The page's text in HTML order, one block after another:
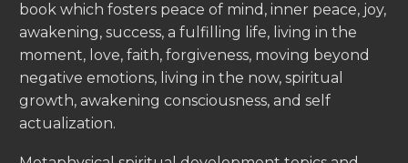
book which fosters peace of mind, inner peace, joy,
awakening, success, a fulfilling life, living in the
moment, love, faith, forgiveness, moving beyond
negative emotions, living in the now, spiritual
growth, awakening consciousness, and self
actualization.